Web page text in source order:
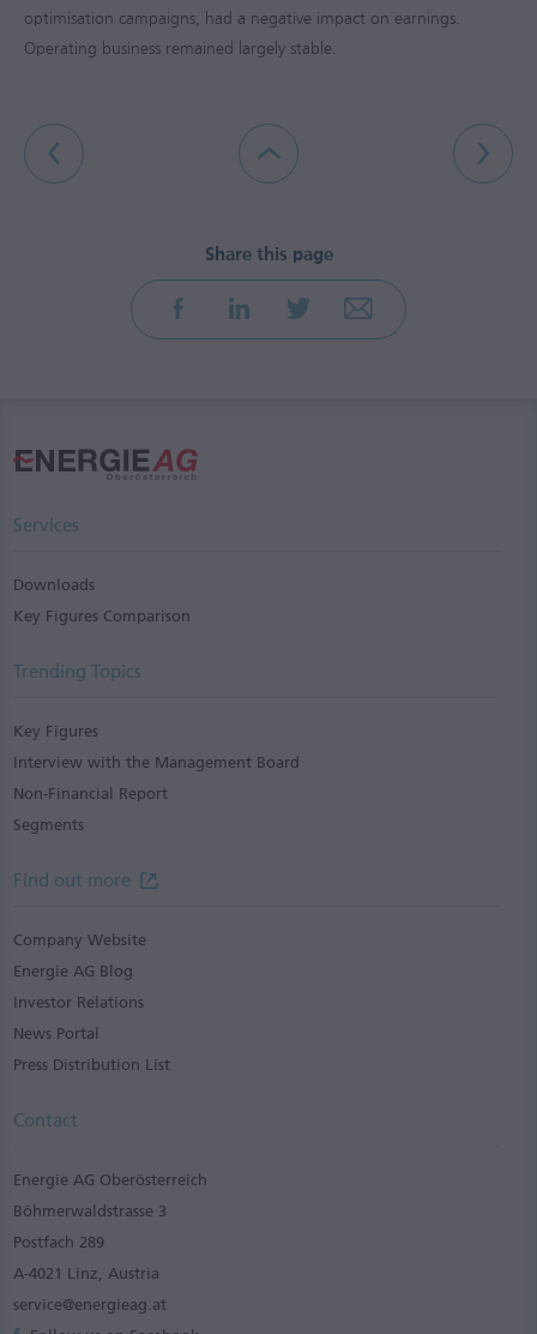
optimisation campaigns, had a negative impact on earnings.
Operating business remained largely stable.
Services
Downloads
Key Figures Comparison
Trending Topics
Key Figures
Interview with the Management Board
Non-Financial Report
Segments
Find out more
Company Website
Energie AG Blog
Investor Relations
News Portal
Press Distribution List
Contact
Energie AG Oberösterreich
Böhmerwaldstrasse 3
Postfach 289
A-4021 Linz, Austria
service@energieag.at